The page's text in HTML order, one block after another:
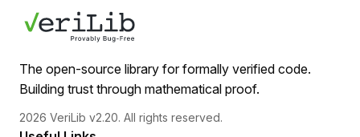
The open-source library for formally verified code.
Building trust through mathematical proof.
2026 VeriLib v2.20. All rights reserved.